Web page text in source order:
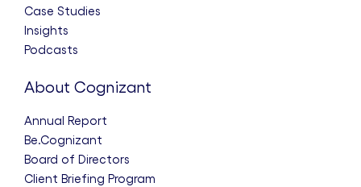
Case Studies
Insights
Podcasts
About Cognizant
Annual Report
Be.Cognizant
Board of Directors
Client Briefing Program